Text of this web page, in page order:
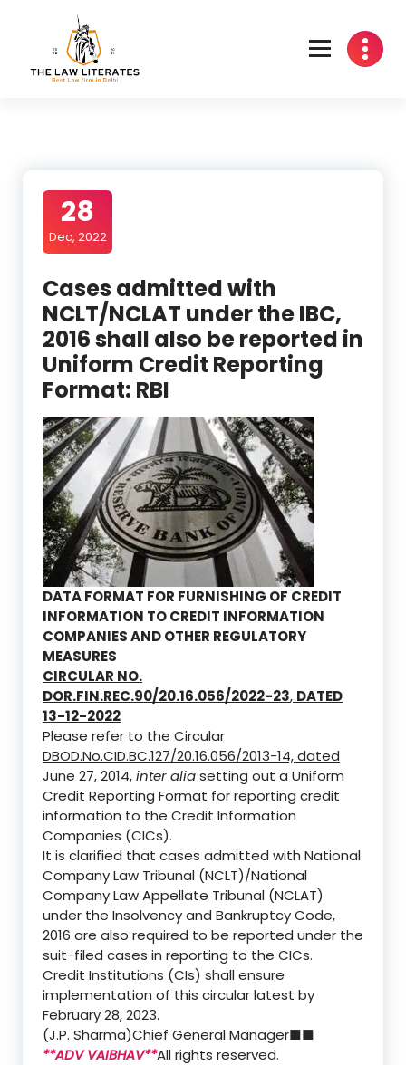
content
28
Dec, 2022
Cases admitted with
NCLT/NCLAT under the IBC,
2016 shall also be reported in
Uniform Credit Reporting
Format: RBI
DATA FORMAT FOR FURNISHING OF CREDIT
INFORMATION TO CREDIT INFORMATION
COMPANIES AND OTHER REGULATORY
MEASURES
CIRCULAR NO.
DOR.FIN.REC.90/20.16.056/2022-23, DATED
13-12-2022
Please refer to the Circular
DBOD.No.CID.BC.127/20.16.056/2013-14, dated
June 27, 2014,inter aliasetting out a Uniform
Credit Reporting Format for reporting credit
information to the Credit Information
Companies (CICs).
It is clarified that cases admitted with National
Company Law Tribunal (NCLT)/National
Company Law Appellate Tribunal (NCLAT)
under the Insolvency and Bankruptcy Code,
2016 are also required to be reported under the
suit-filed cases in reporting to the CICs.
Credit Institutions (CIs) shall ensure
implementation of this circular latest by
February 28, 2023.
(J.P. Sharma)Chief General Manager■■
**ADV VAIBHAV**All rights reserved.